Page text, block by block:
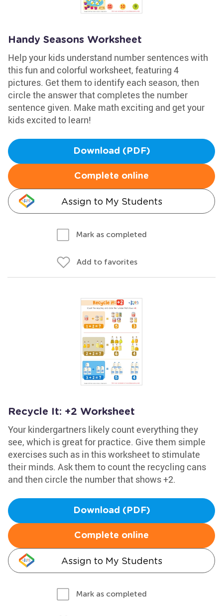
Handy Seasons Worksheet
Help your kids understand number sentences with
this fun and colorful worksheet, featuring 4
pictures. Get them to identify each season, then
circle the answer that completes the number
sentence given. Make math exciting and get your
kids excited to learn!
Download (PDF)
Complete online
Assign to My Students
Mark as completed
Add to favorites
Recycle It: +2 Worksheet
Your kindergartners likely count everything they
see, which is great for practice. Give them simple
exercises such as in this worksheet to stimulate
their minds. Ask them to count the recycling cans
and then circle the number that shows +2.
Download (PDF)
Complete online
Assign to My Students
Mark as completed